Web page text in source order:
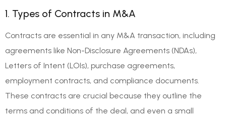
1. Types of Contracts in M&A
Contracts are essential in any M&A transaction, including
agreements like Non-Disclosure Agreements (NDAs),
Letters of Intent (LOIs), purchase agreements,
employment contracts, and compliance documents.
These contracts are crucial because they outline the
terms and conditions of the deal, and even a small